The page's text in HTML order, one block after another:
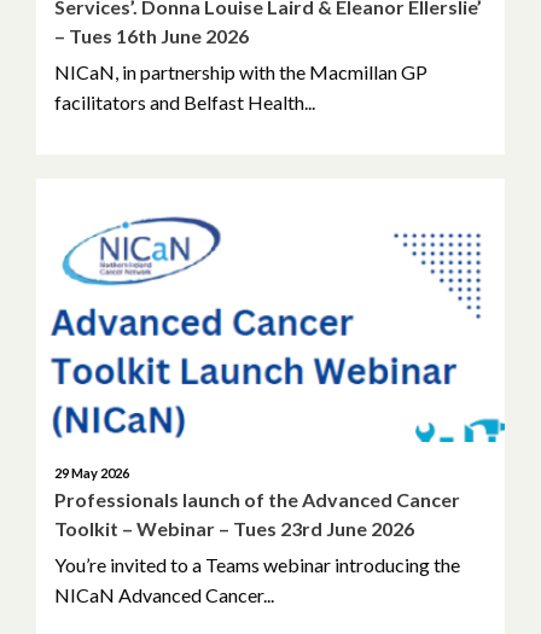
Services’. Donna Louise Laird & Eleanor Ellerslie’
– Tues 16th June 2026
NICaN, in partnership with the Macmillan GP
facilitators and Belfast Health...
29 May 2026
Professionals launch of the Advanced Cancer
Toolkit – Webinar – Tues 23rd June 2026
You’re invited to a Teams webinar introducing the
NICaN Advanced Cancer...
June 2022
May 2022
February 2022
January 2022
November 2021
September 2021
August 2021